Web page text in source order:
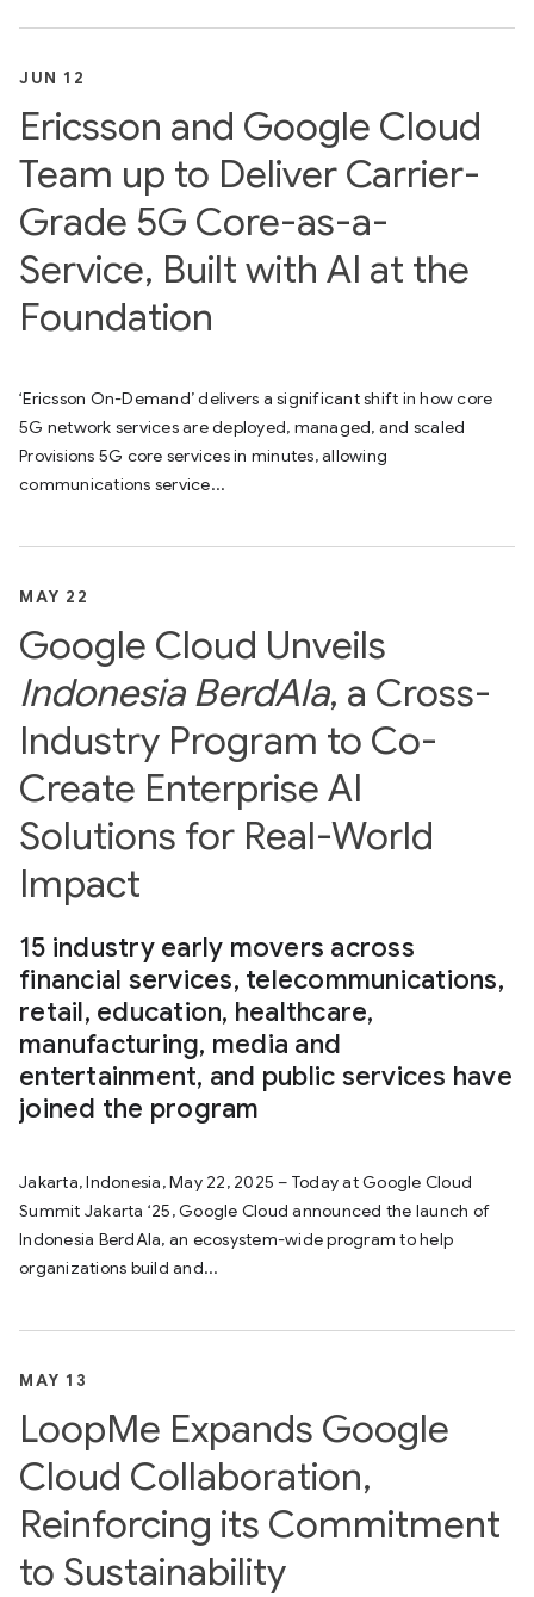
JUN 12
Ericsson and Google Cloud
Team up to Deliver Carrier-
Grade 5G Core-as-a-
Service, Built with AI at the
Foundation
‘Ericsson On-Demand’ delivers a significant shift in how core
5G network services are deployed, managed, and scaled
Provisions 5G core services in minutes, allowing
communications service...
MAY 22
Google Cloud Unveils
Indonesia BerdAIa, a Cross-
Industry Program to Co-
Create Enterprise AI
Solutions for Real-World
Impact
15 industry early movers across
financial services, telecommunications,
retail, education, healthcare,
manufacturing, media and
entertainment, and public services have
joined the program
Jakarta, Indonesia, May 22, 2025 – Today at Google Cloud
Summit Jakarta ‘25, Google Cloud announced the launch of
Indonesia BerdAIa, an ecosystem-wide program to help
organizations build and...
MAY 13
LoopMe Expands Google
Cloud Collaboration,
Reinforcing its Commitment
to Sustainability